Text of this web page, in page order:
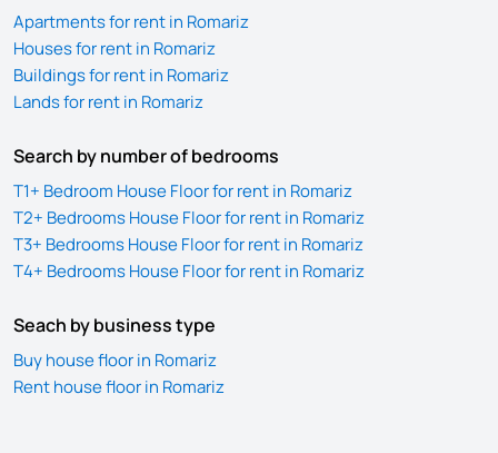
Apartments for rent in Romariz
Houses for rent in Romariz
Buildings for rent in Romariz
Lands for rent in Romariz
Search by number of bedrooms
T1+ Bedroom House Floor for rent in Romariz
T2+ Bedrooms House Floor for rent in Romariz
T3+ Bedrooms House Floor for rent in Romariz
T4+ Bedrooms House Floor for rent in Romariz
Seach by business type
Buy house floor in Romariz
Rent house floor in Romariz